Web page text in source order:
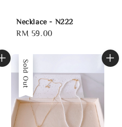
Necklace - N222
Regular
RM 59.00
Sold Out